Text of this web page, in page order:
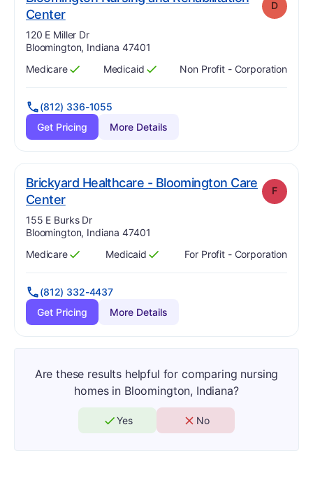
Center. Grade:
D
Address:
120 E Miller Dr
Bloomington, Indiana 47401
Has
Medicare
?
Yes Has
Medicaid
?
Yes Non Profit - Corporation
(812) 336-1055
Get Pricing
More Details
Brickyard Healthcare - Bloomington Care
Center. Grade:
F
Address:
155 E Burks Dr
Bloomington, Indiana 47401
Has
Medicare
?
Yes Has
Medicaid
?
Yes For Profit - Corporation
(812) 332-4437
Get Pricing
More Details
Are these results helpful for comparing nursing
homes in Bloomington, Indiana?
Yes No